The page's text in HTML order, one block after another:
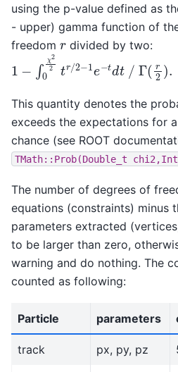
using the p-value defined as
- upper) gamma function of
freedom rdivided by two:
1 −∫0χ2 2 r/2−1e −t dt / Γ
This quantity denotes the
exceeds the expectations for
chance (see ROOT
TMath::Prob(Double_t
The number of degrees of
equations (constraints) minus
parameters extracted
to be larger than zero,
warning and do nothing. The
counted as following:
Particle parameters
track px, py, pz